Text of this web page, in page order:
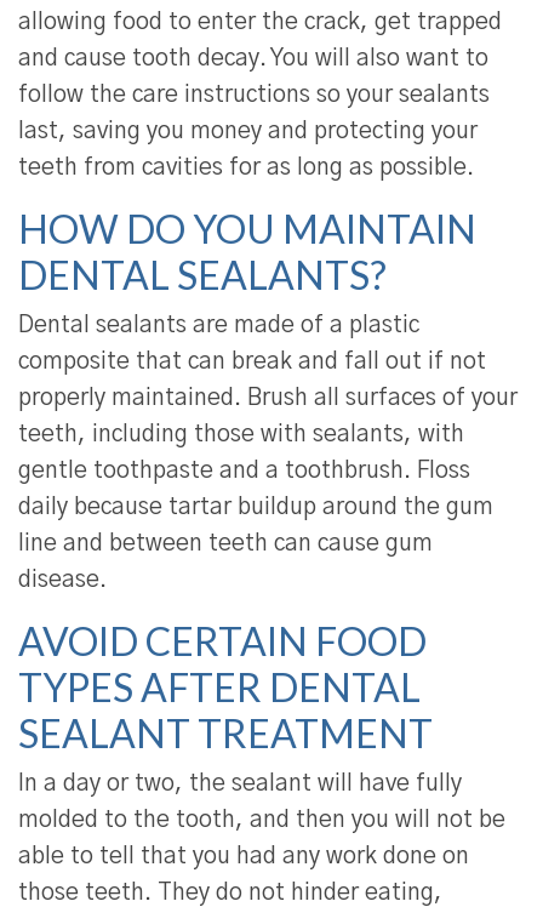
allowing food to enter the crack, get trapped
and cause tooth decay. You will also want to
follow the care instructions so your sealants
last, saving you money and protecting your
teeth from cavities for as long as possible.
HOW DO YOU MAINTAIN
DENTAL SEALANTS?
Dental sealants are made of a plastic
composite that can break and fall out if not
properly maintained. Brush all surfaces of your
teeth, including those with sealants, with
gentle toothpaste and a toothbrush. Floss
daily because tartar buildup around the gum
line and between teeth can cause gum
disease.
AVOID CERTAIN FOOD
TYPES AFTER DENTAL
SEALANT TREATMENT
In a day or two, the sealant will have fully
molded to the tooth, and then you will not be
able to tell that you had any work done on
those teeth. They do not hinder eating,